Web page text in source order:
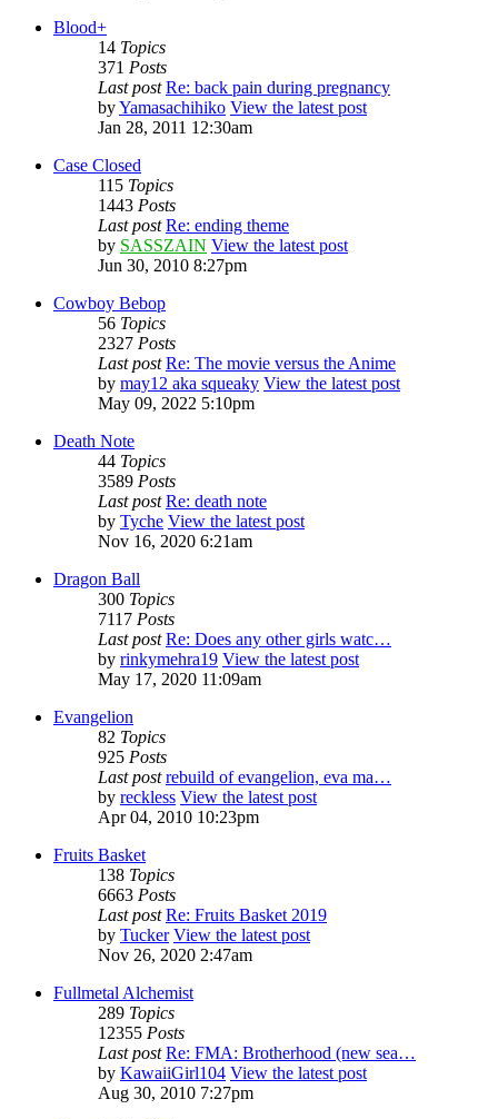
Blood+
14 Topics
371 Posts
Last post Re: back pain during pregnancy
byYamasachihiko View the latest post
Jan 28, 2011 12:30am
Case Closed
115 Topics
1443 Posts
Last post Re: ending theme
by SASSZAIN View the latest post
Jun 30, 2010 8:27pm
Cowboy Bebop
56 Topics
2327 Posts
Last post Re: The movie versus the Anime
by may12 aka squeaky View the latest post
May 09, 2022 5:10pm
Death Note
44 Topics
3589 Posts
Last post Re: death note
by Tyche View the latest post
Nov 16, 2020 6:21am
Dragon Ball
300 Topics
7117 Posts
Last post Re: Does any other girls watc…
by rinkymehra19 View the latest post
May 17, 2020 11:09am
Evangelion
82 Topics
925 Posts
Last post rebuild of evangelion, eva ma…
by reckless View the latest post
Apr 04, 2010 10:23pm
Fruits Basket
138 Topics
6663 Posts
Last post Re: Fruits Basket 2019
by Tucker View the latest post
Nov 26, 2020 2:47am
Fullmetal Alchemist
289 Topics
12355 Posts
Last post Re: FMA: Brotherhood (new sea…
by KawaiiGirl104 View the latest post
Aug 30, 2010 7:27pm